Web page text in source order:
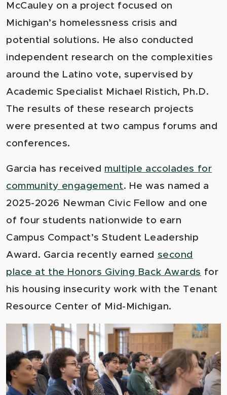
McCauley on a project focused on
Michigan’s homelessness crisis and
potential solutions. He also conducted
independent research on the complexities
around the Latino vote, supervised by
Academic Specialist Michael Ristich, Ph.D.
The results of these research projects
were presented at two campus forums and
conferences.
Garcia has received multiple accolades for
community engagement. He was named a
2025-2026 Newman Civic Fellow and one
of four students nationwide to earn
Campus Compact’s Student Leadership
Award. Garcia recently earned second
place at the Honors Giving Back Awards for
his housing insecurity work with the Tenant
Resource Center of Mid-Michigan.